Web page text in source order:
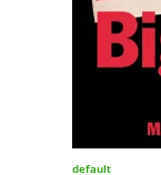
default